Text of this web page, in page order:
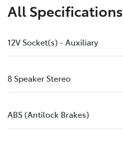
All Specifications
12V Socket(s) - Auxiliary
8 Speaker Stereo
ABS (Antilock Brakes)